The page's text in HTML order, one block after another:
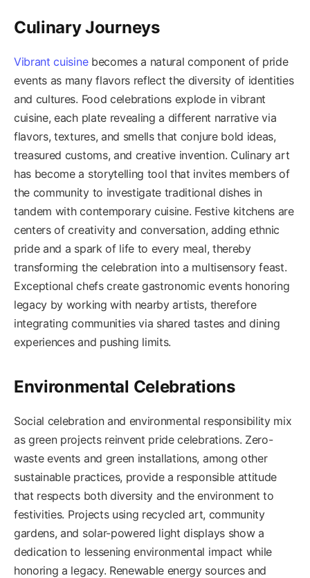
Culinary Journeys
Vibrant cuisinebecomes a natural component of pride
events as many flavors reflect the diversity of identities
and cultures. Food celebrations explode in vibrant
cuisine, each plate revealing a different narrative via
flavors, textures, and smells that conjure bold ideas,
treasured customs, and creative invention. Culinary art
has become a storytelling tool that invites members of
the community to investigate traditional dishes in
tandem with contemporary cuisine. Festive kitchens are
centers of creativity and conversation, adding ethnic
pride and a spark of life to every meal, thereby
transforming the celebration into a multisensory feast.
Exceptional chefs create gastronomic events honoring
legacy by working with nearby artists, therefore
integrating communities via shared tastes and dining
experiences and pushing limits.
Environmental Celebrations
Social celebration and environmental responsibility mix
as green projects reinvent pride celebrations. Zero-
waste events and green installations, among other
sustainable practices, provide a responsible attitude
that respects both diversity and the environment to
festivities. Projects using recycled art, community
gardens, and solar-powered light displays show a
dedication to lessening environmental impact while
honoring a legacy. Renewable energy sources and